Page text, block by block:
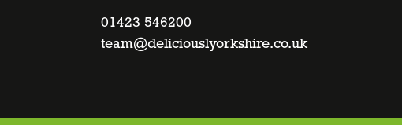
page
page
page
page
01423 546200
team@deliciouslyorkshire.co.uk